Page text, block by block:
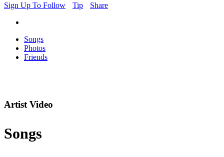
Sign Up To Follow
Tip Share
Songs
Photos
Friends
Artist Video
Songs